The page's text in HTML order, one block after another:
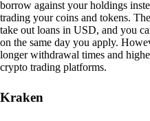
borrow against your holdings
trading your coins and tokens.
take out loans in USD, and you
on the same day you apply.
longer withdrawal times and
crypto trading platforms.
Kraken